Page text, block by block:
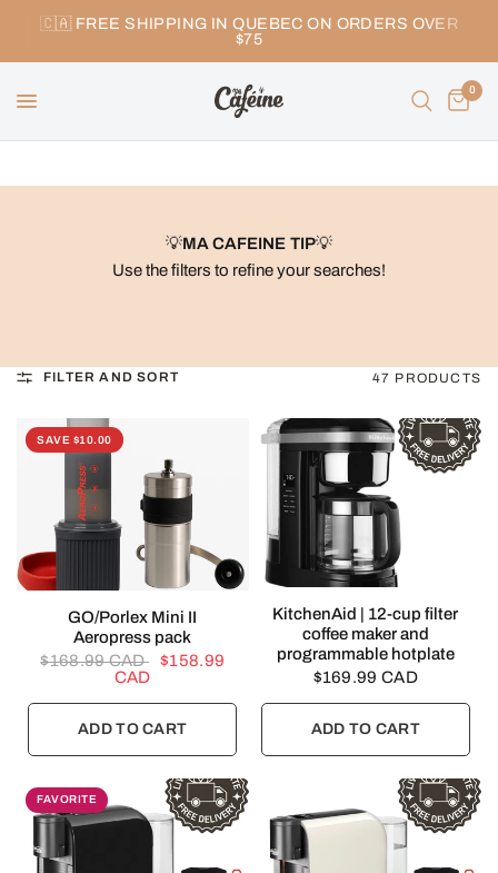
🇨🇦 FREE SHIPPING IN QUEBEC ON ORDERS OVER
$75
0
💡MA CAFEINE TIP💡
Use the filters to refine your searches!
FILTER AND SORT 47 PRODUCTS
SAVE $10.00
QUICK VIEW
GO/Porlex Mini II
Aeropress pack
$168.99 CAD
$158.99
CAD
ADD TO CART
QUICK VIEW
KitchenAid | 12-cup filter
coffee maker and
programmable hotplate
$169.99 CAD
ADD TO CART
FAVORITE